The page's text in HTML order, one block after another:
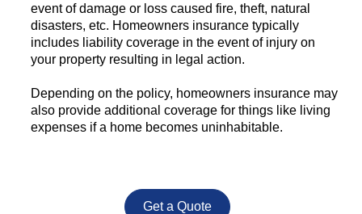
event of damage or loss caused fire, theft, natural
disasters, etc. Homeowners insurance typically
includes liability coverage in the event of injury on
your property resulting in legal action.
Depending on the policy, homeowners insurance may
also provide additional coverage for things like living
expenses if a home becomes uninhabitable.
Get a Quote